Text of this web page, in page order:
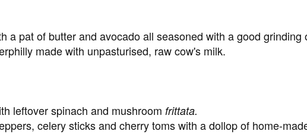
a pat of butter and avocado all seasoned with a good grinding
made with unpasturised, raw cow's milk.
leftover spinach and mushroom frittata.
celery sticks and cherry toms with a dollop of home-